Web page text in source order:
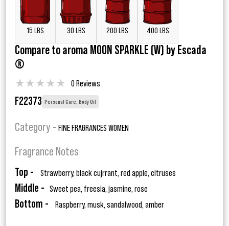
15 LBS 30 LBS 200 LBS 400 LBS
Compare to aroma MOON SPARKLE (W) by Escada
®
★★★★★ 0 Reviews
F22373 Personal Care, Body Oil
Category - FINE FRAGRANCES WOMEN
Fragrance Notes
Top - Strawberry, black cujrrant, red apple, citruses
Middle - Sweet pea, freesia, jasmine, rose
Bottom - Raspberry, musk, sandalwood, amber